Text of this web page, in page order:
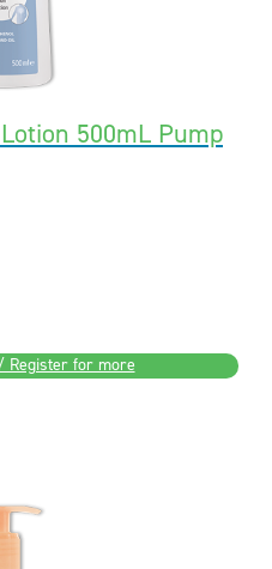
500mL Pump
Register for more